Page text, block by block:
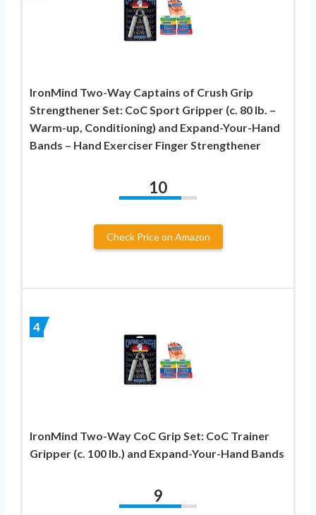
IronMind Two-Way Captains of Crush Grip
Strengthener Set: CoC Sport Gripper (c. 80 lb. –
Warm-up, Conditioning) and Expand-Your-Hand
Bands – Hand Exerciser Finger Strengthener
10
Check Price on Amazon
4
IronMind Two-Way CoC Grip Set: CoC Trainer
Gripper (c. 100 lb.) and Expand-Your-Hand Bands
9